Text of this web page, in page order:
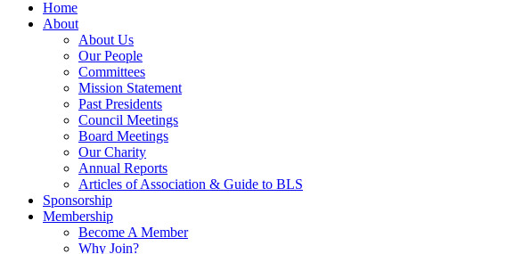
Home
About
About Us
Our People
Committees
Mission Statement
Past Presidents
Council Meetings
Board Meetings
Our Charity
Annual Reports
Articles of Association & Guide to BLS
Sponsorship
Membership
Become A Member
Why Join?